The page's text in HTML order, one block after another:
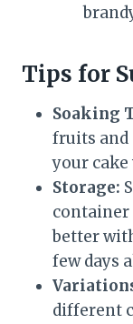
Tips for
Soaking
fruits and
your cake
Storage:
container
better
few days
different